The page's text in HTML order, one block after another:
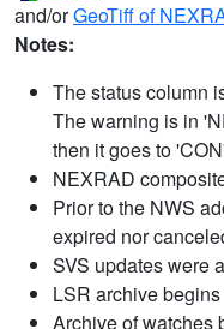
and/orGeoTiff of
Notes:
The status column
The warning is in
then it goes to
NEXRAD
Prior to the NWS
expired nor
SVS updates were
LSR archive
Archive of watches